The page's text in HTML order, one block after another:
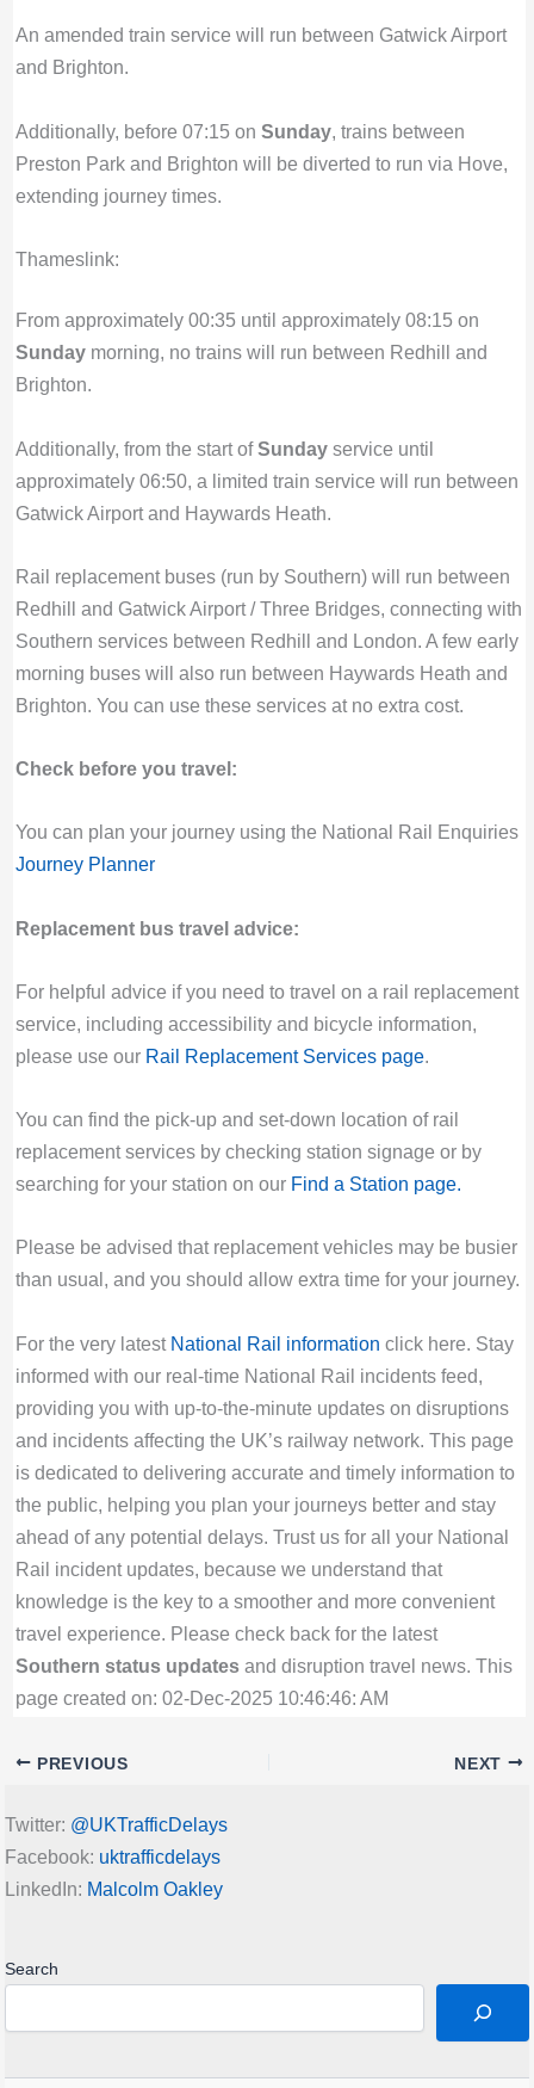
An amended train service will run between Gatwick Airport
and Brighton.
Additionally, before 07:15 on Sunday, trains between
Preston Park and Brighton will be diverted to run via Hove,
extending journey times.
Thameslink:
From approximately 00:35 until approximately 08:15 on
Sunday morning, no trains will run between Redhill and
Brighton.
Additionally, from the start ofSunday service until
approximately 06:50, a limited train service will run between
Gatwick Airport and Haywards Heath.
Rail replacement buses (run by Southern) will run between
Redhill and Gatwick Airport / Three Bridges, connecting with
Southern services between Redhill and London. A few early
morning buses will also run between Haywards Heath and
Brighton. You can use these services at no extra cost.
Check before you travel:
You can plan your journey using the National Rail Enquiries
Journey Planner
Replacement bus travel advice:
For helpful advice if you need to travel on a rail replacement
service, including accessibility and bicycle information,
please use our Rail Replacement Services page.
You can find the pick-up and set-down location of rail
replacement services by checking station signage or by
searching for your station on our Find a Station page.
Please be advised that replacement vehicles may be busier
than usual, and you should allow extra time for your journey.
For the very latest National Rail information click here. Stay
informed with our real-time National Rail incidents feed,
providing you with up-to-the-minute updates on disruptions
and incidents affecting the UK’s railway network. This page
is dedicated to delivering accurate and timely information to
the public, helping you plan your journeys better and stay
ahead of any potential delays. Trust us for all your National
Rail incident updates, because we understand that
knowledge is the key to a smoother and more convenient
travel experience. Please check back for the latest
Southern status updatesand disruption travel news. This
page created on: 02-Dec-2025 10:46:46: AM
PREVIOUS NEXT
Twitter: @UKTrafficDelays
Facebook: uktrafficdelays
LinkedIn: Malcolm Oakley
Search